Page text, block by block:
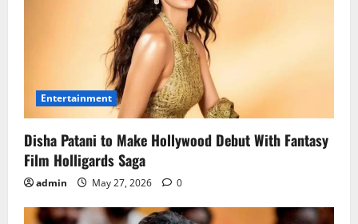
Entertainment
Disha Patani to Make Hollywood Debut With Fantasy
Film Holligards Saga
admin May 27, 2026 0